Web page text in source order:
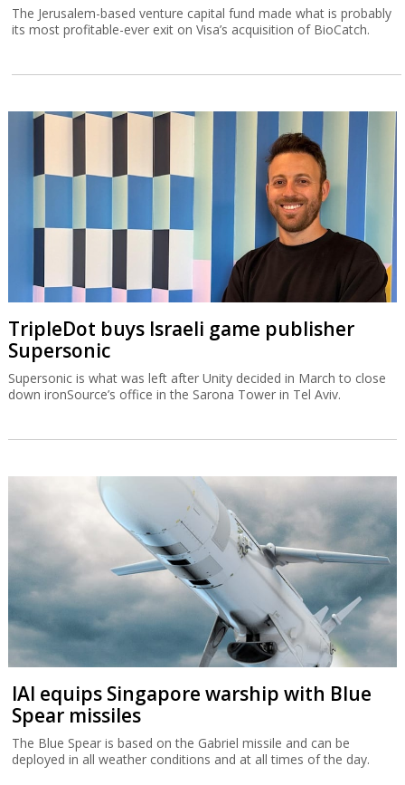
The Jerusalem-based venture capital fund made what is probably
its most profitable-ever exit on Visa’s acquisition of BioCatch.
TripleDot buys Israeli game publisher
Supersonic
Supersonic is what was left after Unity decided in March to close
down ironSource’s office in the Sarona Tower in Tel Aviv.
IAI equips Singapore warship with Blue
Spear missiles
The Blue Spear is based on the Gabriel missile and can be
deployed in all weather conditions and at all times of the day.